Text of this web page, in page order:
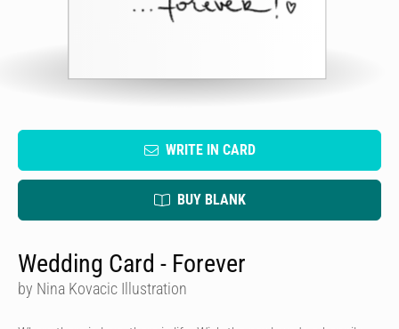
WRITE IN CARD
BUY BLANK
Wedding Card - Forever
by Nina Kovacic Illustration